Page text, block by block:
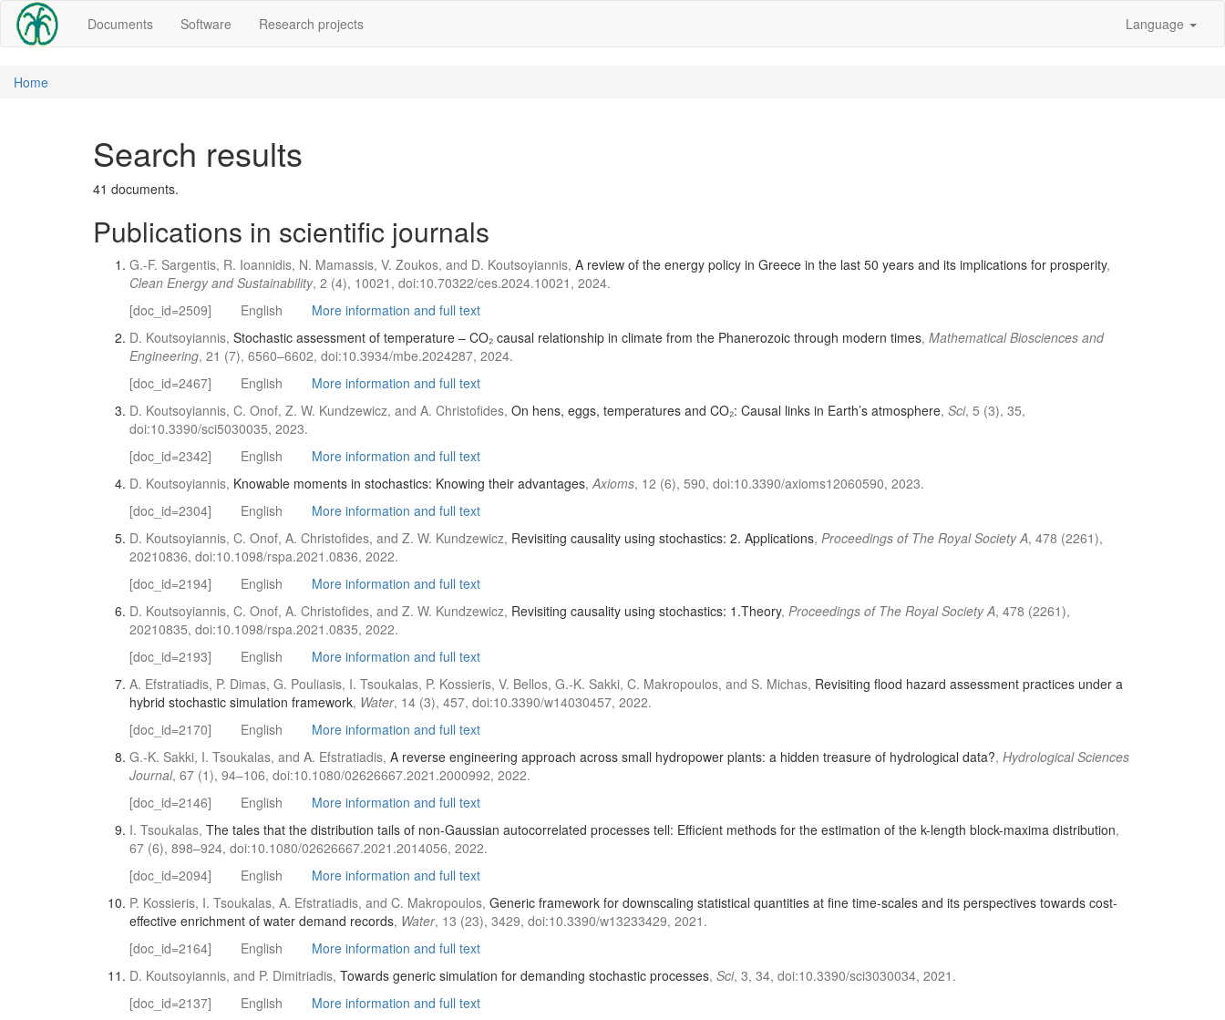
Documents Software Research projects Language
Home
Search results
41 documents.
Publications in scientific journals
G.-F. Sargentis, R. Ioannidis, N. Mamassis, V. Zoukos, and D. Koutsoyiannis, A review of the energy policy in Greece in the last 50 years and its implications for prosperity,
Clean Energy and Sustainability, 2 (4), 10021, doi:10.70322/ces.2024.10021, 2024.
[doc_id=2509]
English
More information and full text
D. Koutsoyiannis, Stochastic assessment of temperature – CO₂ causal relationship in climate from the Phanerozoic through modern times, Mathematical Biosciences and
Engineering, 21 (7), 6560–6602, doi:10.3934/mbe.2024287, 2024.
[doc_id=2467]
English
More information and full text
D. Koutsoyiannis, C. Onof, Z. W. Kundzewicz, and A. Christofides, On hens, eggs, temperatures and CO₂: Causal links in Earth’s atmosphere, Sci, 5 (3), 35,
doi:10.3390/sci5030035, 2023.
[doc_id=2342]
English
More information and full text
D. Koutsoyiannis, Knowable moments in stochastics: Knowing their advantages,Axioms, 12 (6), 590, doi:10.3390/axioms12060590, 2023.
[doc_id=2304]
English
More information and full text
D. Koutsoyiannis, C. Onof, A. Christofides, and Z. W. Kundzewicz, Revisiting causality using stochastics: 2. Applications, Proceedings of The Royal Society A, 478 (2261),
20210836, doi:10.1098/rspa.2021.0836, 2022.
[doc_id=2194]
English
More information and full text
D. Koutsoyiannis, C. Onof, A. Christofides, and Z. W. Kundzewicz, Revisiting causality using stochastics: 1.Theory, Proceedings of The Royal Society A, 478 (2261),
20210835, doi:10.1098/rspa.2021.0835, 2022.
[doc_id=2193]
English
More information and full text
A. Efstratiadis, P. Dimas, G. Pouliasis, I. Tsoukalas, P. Kossieris, V. Bellos, G.-K. Sakki, C. Makropoulos, and S. Michas, Revisiting flood hazard assessment practices under a
hybrid stochastic simulation framework, Water, 14 (3), 457, doi:10.3390/w14030457, 2022.
[doc_id=2170]
English
More information and full text
G.-K. Sakki, I. Tsoukalas, and A. Efstratiadis, A reverse engineering approach across small hydropower plants: a hidden treasure of hydrological data?, Hydrological Sciences
Journal, 67 (1), 94–106, doi:10.1080/02626667.2021.2000992, 2022.
[doc_id=2146]
English
More information and full text
I. Tsoukalas, The tales that the distribution tails of non-Gaussian autocorrelated processes tell: Efficient methods for the estimation of the k-length block-maxima distribution,
67 (6), 898–924, doi:10.1080/02626667.2021.2014056, 2022.
[doc_id=2094]
English
More information and full text
P. Kossieris, I. Tsoukalas, A. Efstratiadis, and C. Makropoulos, Generic framework for downscaling statistical quantities at fine time-scales and its perspectives towards cost-
effective enrichment of water demand records, Water, 13 (23), 3429, doi:10.3390/w13233429, 2021.
[doc_id=2164]
English
More information and full text
D. Koutsoyiannis, and P. Dimitriadis, Towards generic simulation for demanding stochastic processes, Sci, 3, 34, doi:10.3390/sci3030034, 2021.
[doc_id=2137]
English
More information and full text